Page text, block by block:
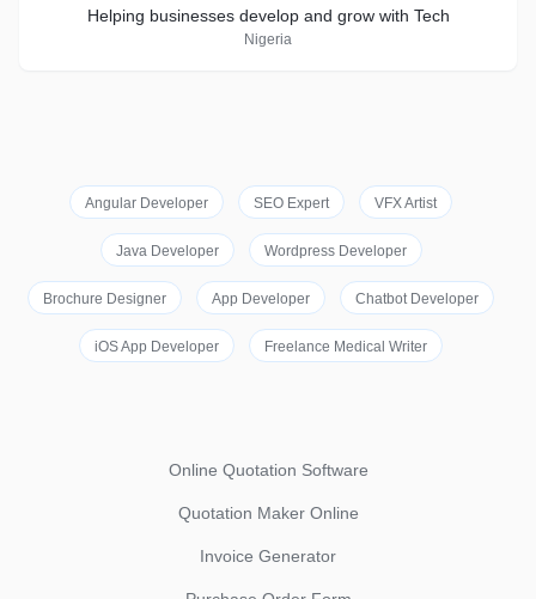
Helping businesses develop and grow with Tech
Nigeria
Angular Developer SEO Expert VFX Artist
Java Developer Wordpress Developer
Brochure Designer App Developer Chatbot Developer
iOS App Developer Freelance Medical Writer
Online Quotation Software
Quotation Maker Online
Invoice Generator